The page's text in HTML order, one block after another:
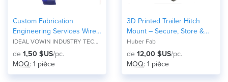
Custom Fabrication
Engineering Services Wire
Edm Application in
Processing Accessories
IDEAL VOWIN INDUSTRY TECH CO., LTD
de 1,50 $US/pc.
MOQ: 1 pièce
3D Printed Trailer Hitch
Mount – Secure, Store &
Organize
Huber Fab
de 12,00 $US/pc.
MOQ: 1 pièce